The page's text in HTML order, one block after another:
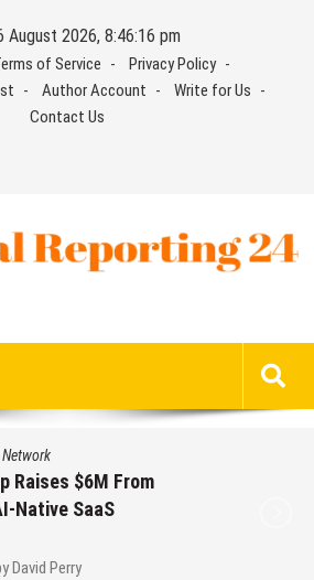
August 2026, 8:46:17 pm
of Service
Privacy Policy
Author Account
Write for Us
Contact Us
Opportunity
of Gold This
David Perry